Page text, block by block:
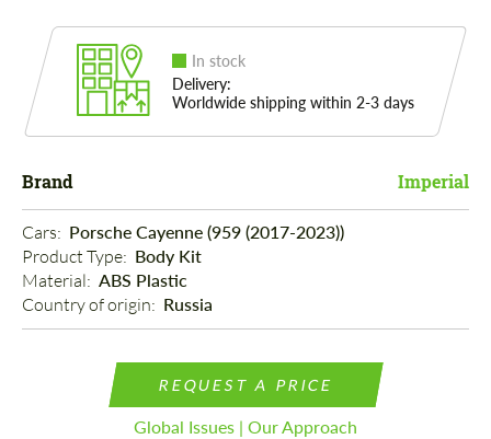
In stock
Delivery:
Worldwide shipping within 2-3 days
Brand Imperial
Cars: Porsche Cayenne (959 (2017-2023))
Product Type: Body Kit
Material: ABS Plastic
Country of origin: Russia
REQUEST A PRICE
Global Issues | Our Approach